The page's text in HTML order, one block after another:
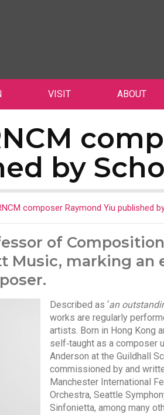
VISIT ABOUT
by
composer Raymond Yiu published
of
Music, marking
Described as ‘an
works are regularly
artists. Born in Hong Kong
self‑taught as a composer
Anderson at the Guildhall
commissioned by and
Manchester International
Orchestra, Seattle
Sinfonietta, among many